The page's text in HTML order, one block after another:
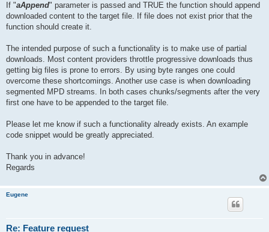
If "aAppend" parameter is passed and TRUE the function should append
downloaded content to the target file. If file does not exist prior that the
function should create it.
The intended purpose of such a functionality is to make use of partial
downloads. Most content providers throttle progressive downloads thus
getting big files is prone to errors. By using byte ranges one could
overcome these shortcomings. Another use case is when downloading
segmented MPD streams. In both cases chunks/segments after the very
first one have to be appended to the target file.
Please let me know if such a functionality already exists. An example
code snippet would be greatly appreciated.
Thank you in advance!
Regards
Eugene
Re: Feature request